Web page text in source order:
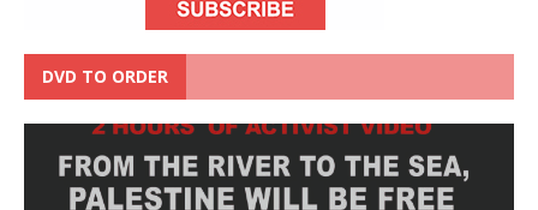
DVD TO ORDER